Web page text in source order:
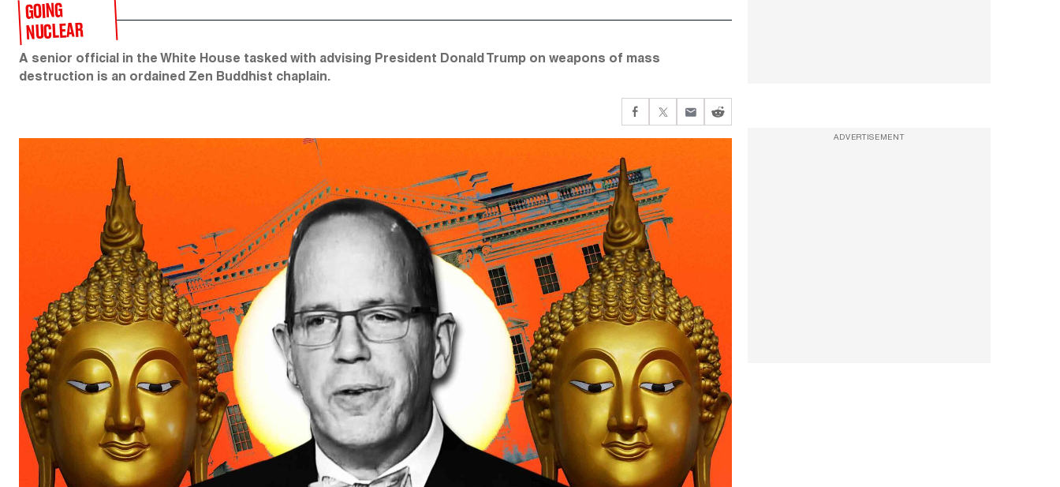
GOING
NUCLEAR
A senior official in the White House tasked with advising President Donald Trump on weapons of mass
destruction is an ordained Zen Buddhist chaplain.
ADVERTISEMENT